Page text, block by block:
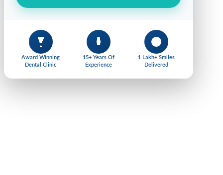
Award Winning
Dental Clinic
15+ Years Of
Experience
1 Lakh+ Smiles
Delivered